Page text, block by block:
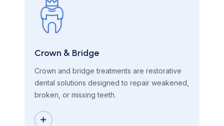
Crown & Bridge
Crown and bridge treatments are restorative
dental solutions designed to repair weakened,
broken, or missing teeth.